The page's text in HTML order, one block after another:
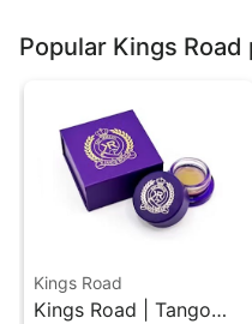
Popular Kings
Kings Road
Kings Road | Tango